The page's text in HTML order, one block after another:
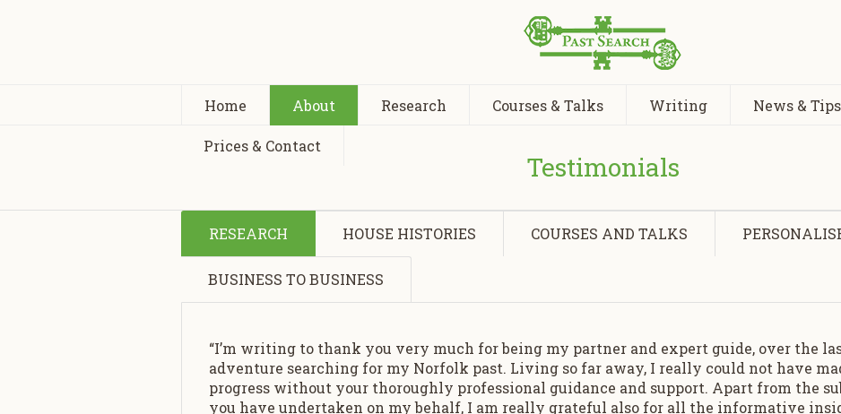
Home About Research Courses & Talks Writing News & Tips
Prices & Contact
Testimonials
RESEARCH HOUSE HISTORIES COURSES AND TALKS
BUSINESS TO BUSINESS
“I’m writing to thank you very much for being my partner and expert guide, over the
adventure searching for my Norfolk past. Living so far away, I really could not have
progress without your thoroughly professional guidance and support. Apart from the
you have undertaken on my behalf, I am really grateful also for all the informative